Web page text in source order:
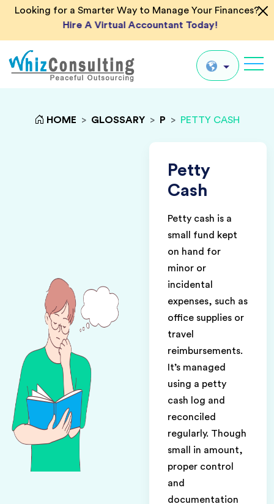
Looking for a Smarter Way to Manage Your Finances?
Hire A Virtual Accountant Today!
Global
HOME > GLOSSARY > P > PETTY CASH
Petty
Cash
Petty cash is a
small fund kept
on hand for
minor or
incidental
expenses, such as
office supplies or
travel
reimbursements.
It’s managed
using a petty
cash log and
reconciled
regularly. Though
small in amount,
proper control
and
documentation